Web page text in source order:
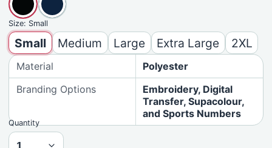
Size: Small
Small Medium Large Extra Large 2XL
Material
Polyester
Branding Options
Embroidery, Digital
Transfer, Supacolour,
and Sports Numbers
Quantity